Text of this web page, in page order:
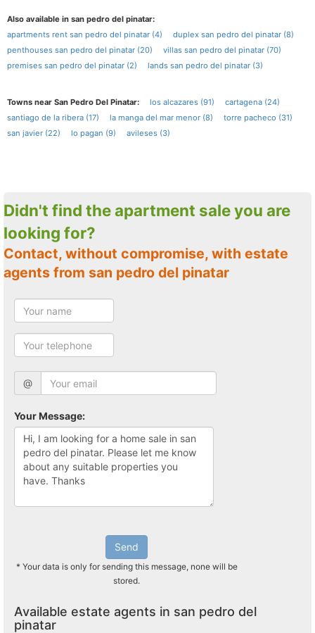
Also available in san pedro del pinatar:
apartments rent san pedro del pinatar (4)
duplex san pedro del pinatar (8)
penthouses san pedro del pinatar (20)
villas san pedro del pinatar (70)
premises san pedro del pinatar (2)
lands san pedro del pinatar (3)
Towns near San Pedro Del Pinatar: los alcazares (91)
cartagena (24)
santiago de la ribera (17)
la manga del mar menor (8)
torre pacheco (31)
san javier (22)
lo pagan (9) avileses (3)
Didn't find the apartment sale you are
looking for?
Contact, without compromise, with estate
agents from san pedro del pinatar
@
Your Message:
Send
* Your data is only for sending this message, none will be
stored.
Available estate agents in san pedro del
pinatar